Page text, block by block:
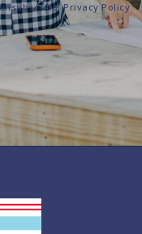
Privacy Policy